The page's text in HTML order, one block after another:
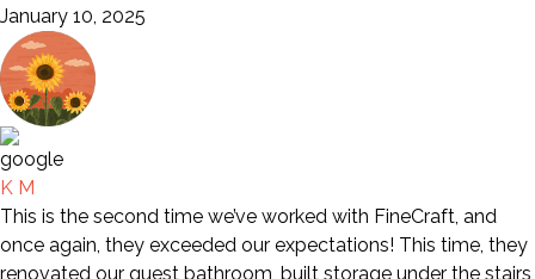
January 10, 2025
K M
This is the second time we’ve worked with FineCraft, and
once again, they exceeded our expectations! This time, they
renovated our guest bathroom, built storage under the stairs,